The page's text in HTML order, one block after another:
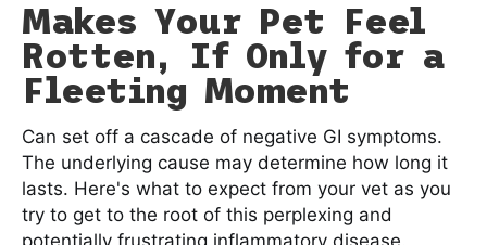
Makes Your Pet Feel
Rotten, If Only for a
Fleeting Moment
Can set off a cascade of negative GI symptoms.
The underlying cause may determine how long it
lasts. Here's what to expect from your vet as you
try to get to the root of this perplexing and
potentially frustrating inflammatory disease.